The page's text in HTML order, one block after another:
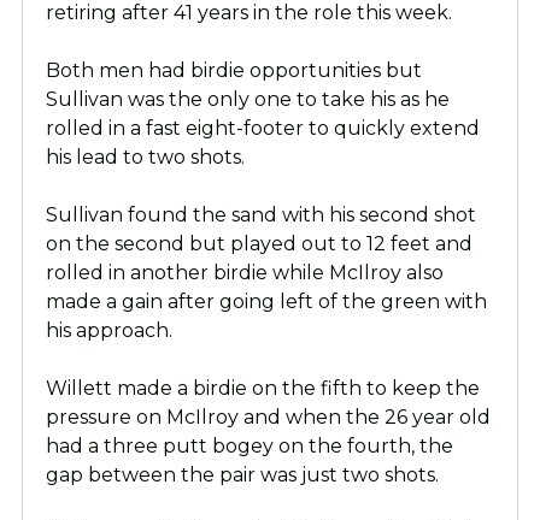
retiring after 41 years in the role this week.
Both men had birdie opportunities but
Sullivan was the only one to take his as he
rolled in a fast eight-footer to quickly extend
his lead to two shots.
Sullivan found the sand with his second shot
on the second but played out to 12 feet and
rolled in another birdie while McIlroy also
made a gain after going left of the green with
his approach.
Willett made a birdie on the fifth to keep the
pressure on McIlroy and when the 26 year old
had a three putt bogey on the fourth, the
gap between the pair was just two shots.